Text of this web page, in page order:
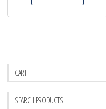
CART
SEARCH PRODUCTS